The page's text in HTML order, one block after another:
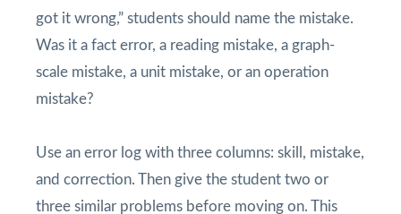
got it wrong,” students should name the mistake.
Was it a fact error, a reading mistake, a graph-
scale mistake, a unit mistake, or an operation
mistake?
Use an error log with three columns: skill, mistake,
and correction. Then give the student two or
three similar problems before moving on. This